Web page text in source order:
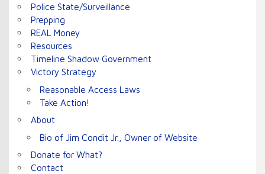
Police State/Surveillance
Prepping
REAL Money
Resources
Timeline Shadow Government
Victory Strategy
Reasonable Access Laws
Take Action!
About
Bio of Jim Condit Jr., Owner of Website
Donate for What?
Contact